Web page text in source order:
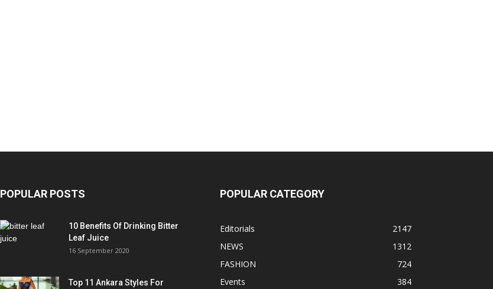
POPULAR POSTS
10 Benefits Of Drinking Bitter
Leaf Juice
16 September 2020
Top 11 Ankara Styles For
POPULAR CATEGORY
Editorials
2147
NEWS
1312
FASHION
724
Events
384